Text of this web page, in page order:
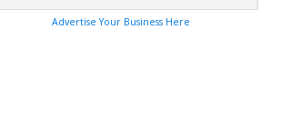
Advertise Your Business Here